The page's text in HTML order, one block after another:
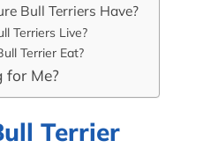
Bull Terriers Have?
Terriers Live?
Terrier Eat?
for Me?
Terrier